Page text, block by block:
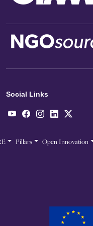
Social Links
Pillars Open Innovation